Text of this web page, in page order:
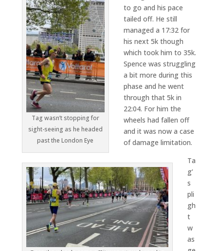
Tag wasn’t stopping for
sight-seeing as he headed
past the London Eye
to go and his pace
tailed off. He still
managed a 17:32 for
his next 5k though
which took him to 35k.
Spence was struggling
a bit more during this
phase and he went
through that 5k in
22:04. For him the
wheels had fallen off
and it was now a case
of damage limitation.
Ta
g’
s
pli
gh
t
w
as